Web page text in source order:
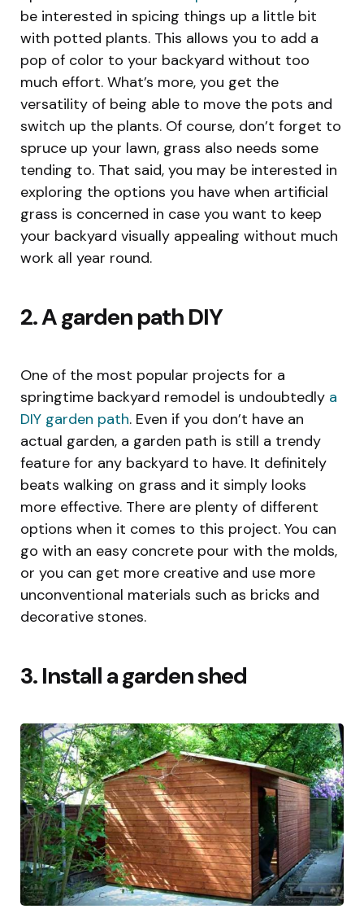
be interested in spicing things up a little bit
with potted plants. This allows you to add a
pop of color to your backyard without too
much effort. What’s more, you get the
versatility of being able to move the pots and
switch up the plants. Of course, don’t forget to
spruce up your lawn, grass also needs some
tending to. That said, you may be interested in
exploring the options you have when artificial
grass is concerned in case you want to keep
your backyard visually appealing without much
work all year round.
2. A garden path DIY
One of the most popular projects for a
springtime backyard remodel is undoubtedly a
DIY garden path. Even if you don’t have an
actual garden, a garden path is still a trendy
feature for any backyard to have. It definitely
beats walking on grass and it simply looks
more effective. There are plenty of different
options when it comes to this project. You can
go with an easy concrete pour with the molds,
or you can get more creative and use more
unconventional materials such as bricks and
decorative stones.
3. Install a garden shed